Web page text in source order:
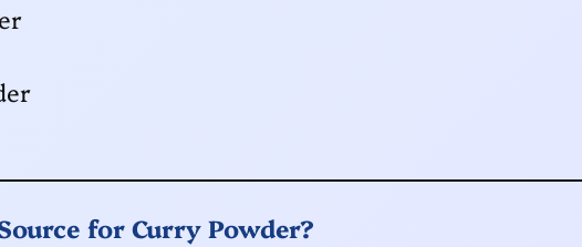
for Curry Powder?